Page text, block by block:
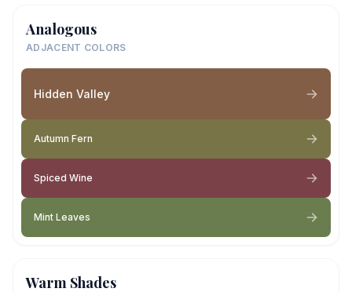
Analogous
ADJACENT COLORS
Hidden Valley
Autumn Fern
Spiced Wine
Mint Leaves
Warm Shades